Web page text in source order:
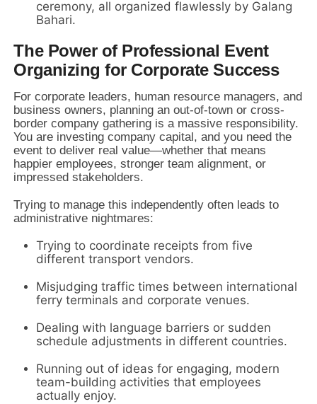
ceremony, all organized flawlessly by Galang
Bahari.
The Power of Professional Event
Organizing for Corporate Success
For corporate leaders, human resource managers, and
business owners, planning an out-of-town or cross-
border company gathering is a massive responsibility.
You are investing company capital, and you need the
event to deliver real value—whether that means
happier employees, stronger team alignment, or
impressed stakeholders.
Trying to manage this independently often leads to
administrative nightmares:
Trying to coordinate receipts from five
different transport vendors.
Misjudging traffic times between international
ferry terminals and corporate venues.
Dealing with language barriers or sudden
schedule adjustments in different countries.
Running out of ideas for engaging, modern
team-building activities that employees
actually enjoy.